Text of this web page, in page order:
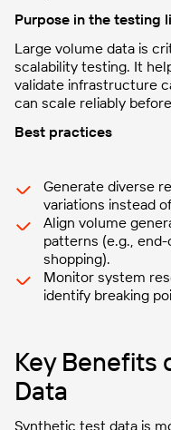
Purpose in the testing
Large volume data is
scalability testing. It
validate infrastructure
can scale reliably
Best practices
Generate diverse
variations instead
Align volume
patterns (e.g.,
shopping).
Monitor system
identify breaking
Key Benefits
Data
Synthetic test data is